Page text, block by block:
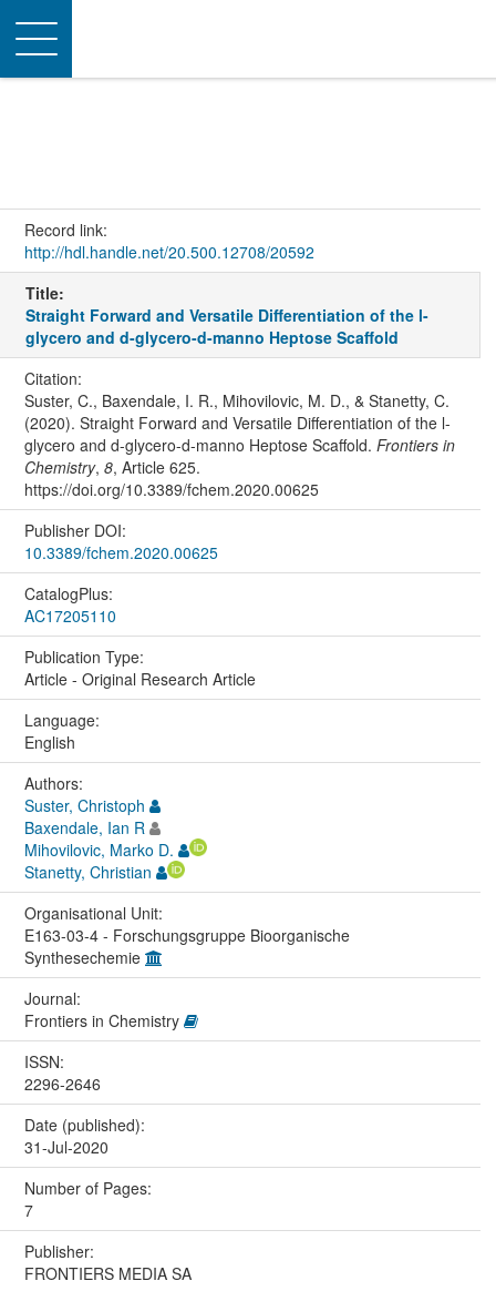
Toggle
navigation
Record link:
http://hdl.handle.net/20.500.12708/20592
Title:
Straight Forward and Versatile Differentiation of the l-
glycero and d-glycero-d-manno Heptose Scaffold
Citation:
Suster, C., Baxendale, I. R., Mihovilovic, M. D., & Stanetty, C.
(2020). Straight Forward and Versatile Differentiation of the l-
glycero and d-glycero-d-manno Heptose Scaffold. Frontiers in
Chemistry, 8, Article 625.
https://doi.org/10.3389/fchem.2020.00625
Publisher DOI:
10.3389/fchem.2020.00625
CatalogPlus:
AC17205110
Publication Type:
Article - Original Research Article
Language:
English
Authors:
Suster, Christoph
Baxendale, Ian R
Mihovilovic, Marko D.
Stanetty, Christian
Organisational Unit:
E163-03-4 - Forschungsgruppe Bioorganische
Synthesechemie
Journal:
Frontiers in Chemistry
ISSN:
2296-2646
Date (published):
31-Jul-2020
Number of Pages:
7
Publisher:
FRONTIERS MEDIA SA